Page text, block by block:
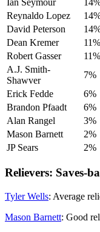
Reynaldo Lopez
David Peterson
Dean Kremer
11%
Robert Gasser
11%
A.J. Smith-
Shawver
7%
Erick Fedde
6%
Brandon Pfaadt
6%
Alan Rangel
3%
Mason Barnett
2%
JP Sears
2%
Relievers: Saves-
Tyler Wells: Average
Mason Barnett: Good